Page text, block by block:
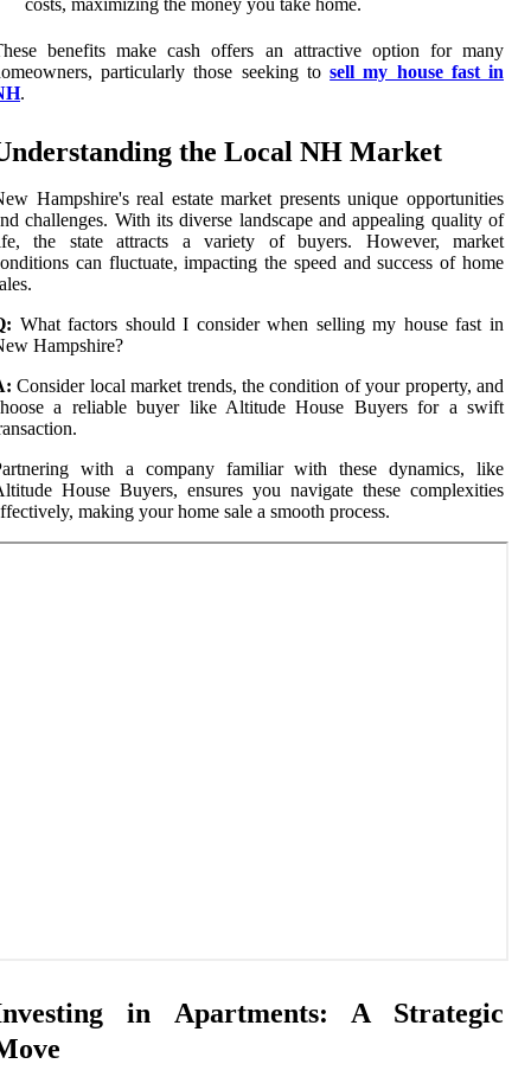
benefits make cash offers an attractive option for many
particularly those seeking tosell my house fast in
.
the Local NH Market
Hampshire's real estate market presents unique opportunities
challenges. With its diverse landscape and appealing quality of
the state attracts a variety of buyers. However, market
can fluctuate, impacting the speed and success of home
What factors should I consider when selling my house fast in
Hampshire?
Consider local market trends, the condition of your property, and
a reliable buyer like Altitude House Buyers for a swift
with a company familiar with these dynamics, like
House Buyers, ensures you navigate these complexities
making your home sale a smooth process.
in Apartments: A Strategic